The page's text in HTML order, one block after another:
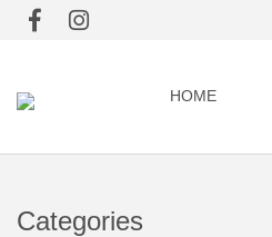
HOME
Categories